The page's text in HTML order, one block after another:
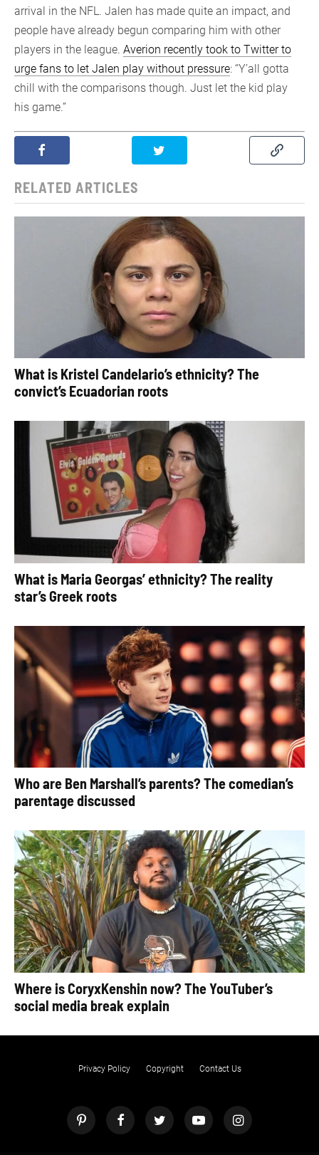
arrival in the NFL. Jalen has made quite an impact, and
people have already begun comparing him with other
players in the league. Averion recently took to Twitter to
urge fans to let Jalen play without pressure: “Y’all gotta
chill with the comparisons though. Just let the kid play
his game.”
RELATED ARTICLES
What is Kristel Candelario’s ethnicity? The
convict’s Ecuadorian roots
What is Maria Georgas’ ethnicity? The reality
star’s Greek roots
Who are Ben Marshall’s parents? The comedian’s
parentage discussed
Where is CoryxKenshin now? The YouTuber’s
social media break explain
Privacy Policy Copyright Contact Us